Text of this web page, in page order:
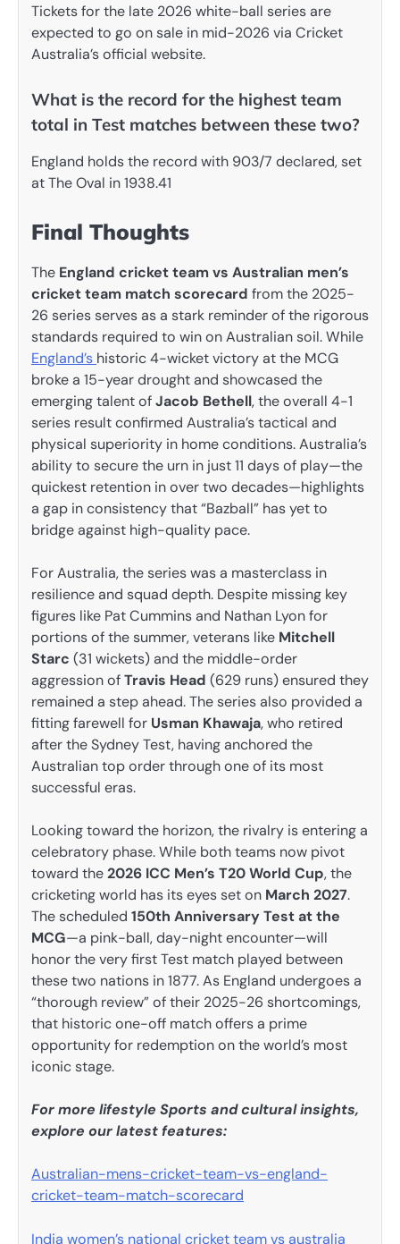
Tickets for the late 2026 white-ball series are
expected to go on sale in mid-2026 via Cricket
Australia’s official website.
What is the record for the highest team
total in Test matches between these two?
England holds the record with 903/7 declared, set
at The Oval in 1938.41
Final Thoughts
The England cricket team vs Australian men’s
cricket team match scorecard from the 2025-
26 series serves as a stark reminder of the rigorous
standards required to win on Australian soil. While
England’s historic 4-wicket victory at the MCG
broke a 15-year drought and showcased the
emerging talent ofJacob Bethell, the overall 4-1
series result confirmed Australia’s tactical and
physical superiority in home conditions. Australia’s
ability to secure the urn in just 11 days of play—the
quickest retention in over two decades—highlights
a gap in consistency that “Bazball” has yet to
bridge against high-quality pace.
For Australia, the series was a masterclass in
resilience and squad depth. Despite missing key
figures like Pat Cummins and Nathan Lyon for
portions of the summer, veterans like Mitchell
Starc (31 wickets) and the middle-order
aggression ofTravis Head (629 runs) ensured they
remained a step ahead. The series also provided a
fitting farewell for Usman Khawaja, who retired
after the Sydney Test, having anchored the
Australian top order through one of its most
successful eras.
Looking toward the horizon, the rivalry is entering a
celebratory phase. While both teams now pivot
toward the2026 ICC Men’s T20 World Cup, the
cricketing world has its eyes set on March 2027.
The scheduled 150th Anniversary Test at the
MCG—a pink-ball, day-night encounter—will
honor the very first Test match played between
these two nations in 1877. As England undergoes a
“thorough review” of their 2025-26 shortcomings,
that historic one-off match offers a prime
opportunity for redemption on the world’s most
iconic stage.
For more lifestyle Sports and cultural insights,
explore our latest features:
Australian-mens-cricket-team-vs-england-
cricket-team-match-scorecard
India women’s national cricket team vs australia